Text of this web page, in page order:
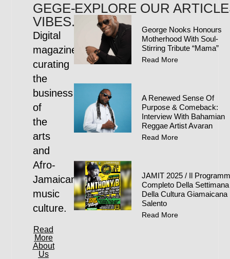
GEGE-
VIBES.COM
Digital
magazine
curating
the
business
of
the
arts
and
Afro-
Jamaican
music
culture.
Read
More
About
Us
EXPLORE OUR
George Nooks Honours
Motherhood With Soul-
Stirring Tribute “Mama”
Read More
A Renewed Sense Of
Purpose & Comeback:
Interview With Bahamian
Reggae Artist Avaran
Read More
JAMIT 2025 / Il
Completo Della Settimana
Della Cultura Giamaicana
Salento
Read More